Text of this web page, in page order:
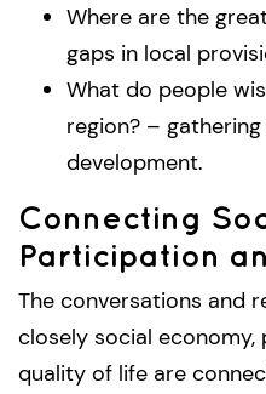
Where are the
gaps in local
What do people
region? –
development.
Connecting
Participation
The conversations and
closely social
quality of life are